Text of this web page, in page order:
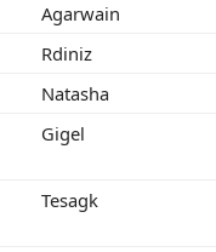
Agarwain
Rdiniz
Natasha
Gigel
Tesagk